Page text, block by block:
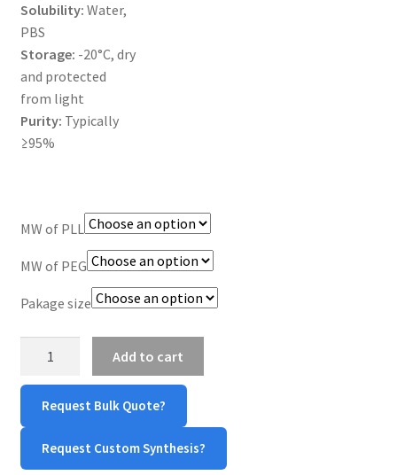
TERMS & CONDITIONS OF SALES
WPWBOT MOBILE APP
Solubility: Water,
PBS
Storage: -20°C, dry
and protected
from light
Purity: Typically
≥95%
MW of PLL
MW of PEG
Pakage size
Biotin
quantity
Add to cart
Request Bulk Quote?
Request Custom Synthesis?